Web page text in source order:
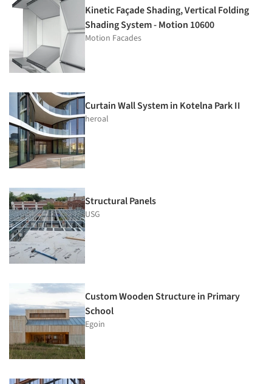
Kinetic Façade Shading, Vertical Folding
Shading System - Motion 10600
Motion Facades
Curtain Wall System in Kotelna Park II
heroal
Structural Panels
USG
Custom Wooden Structure in Primary
School
Egoin